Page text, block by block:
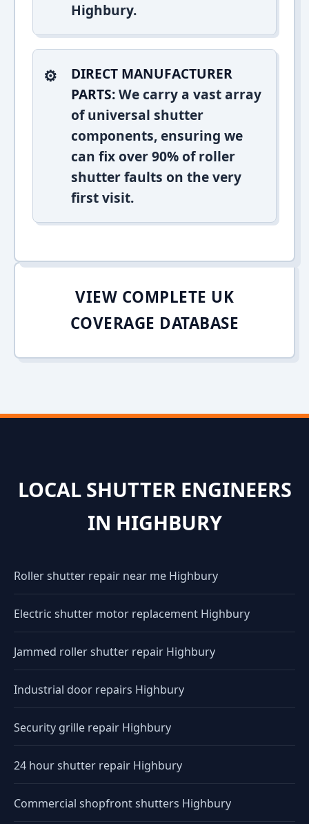
Highbury.
DIRECT MANUFACTURER
PARTS:We carry a vast array
of universal shutter
components, ensuring we
can fix over 90% of roller
shutter faults on the very
first visit.
VIEW COMPLETE UK
COVERAGE DATABASE
LOCAL SHUTTER ENGINEERS
IN HIGHBURY
Roller shutter repair near me Highbury
Electric shutter motor replacement Highbury
Jammed roller shutter repair Highbury
Industrial door repairs Highbury
Security grille repair Highbury
24 hour shutter repair Highbury
Commercial shopfront shutters Highbury